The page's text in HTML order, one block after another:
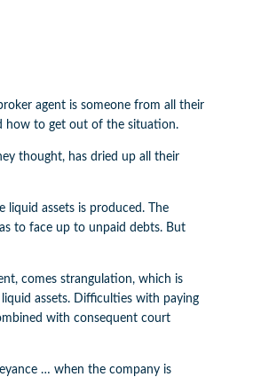
agent is someone from all their
how to get out of the situation.
thought, has dried up all their
assets is produced. The
to face up to unpaid debts. But
comes strangulation, which is
assets. Difficulties with paying
with consequent court
… when the company is